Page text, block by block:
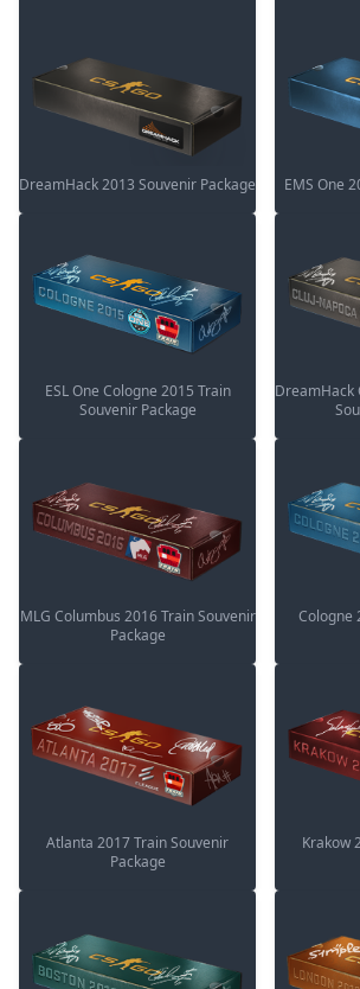
DreamHack 2013 Souvenir Package EMS One
ESL One Cologne 2015 Train
Souvenir Package
DreamHack
MLG Columbus 2016 Train Souvenir
Package
Cologne
Atlanta 2017 Train Souvenir
Package
Krakow